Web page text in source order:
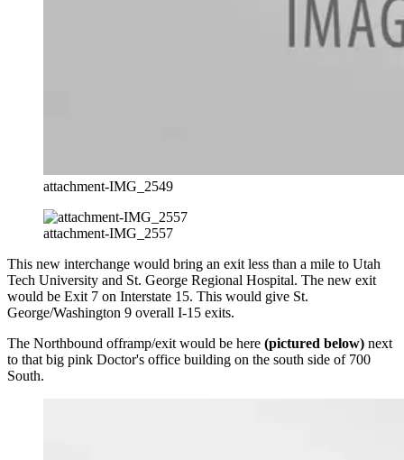
attachment-IMG_2549
attachment-IMG_2557
This new interchange would bring an exit less than a mile to Utah
Tech University and St. George Regional Hospital. The new exit
would be Exit 7 on Interstate 15. This would give St.
George/Washington 9 overall I-15 exits.
The Northbound offramp/exit would be here (pictured below) next
to that big pink Doctor's office building on the south side of 700
South.